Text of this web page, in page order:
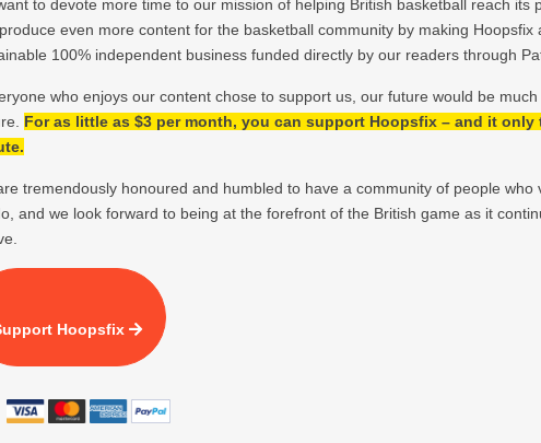
to devote more time to our mission of helping British basketball reach its
even more content for the basketball community by making Hoopsfix
100% independent business funded directly by our readers through
who enjoys our content chose to support us, our future would be much
For as little as $3 per month, you can support Hoopsfix – and it only
tremendously honoured and humbled to have a community of people who
and we look forward to being at the forefront of the British game as it
Hoopsfix